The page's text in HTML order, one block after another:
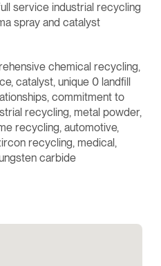
service industrial recycling
spray and catalyst
chemical recycling,
catalyst, unique 0 landfill
commitment to
recycling, metal powder,
recycling, automotive,
recycling, medical,
carbide